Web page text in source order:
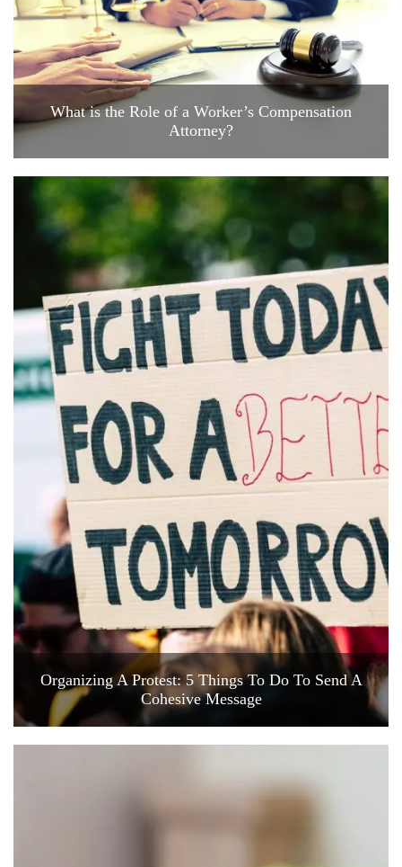
What is the Role of a Worker’s Compensation
Attorney?
Organizing A Protest: 5 Things To Do To Send A
Cohesive Message